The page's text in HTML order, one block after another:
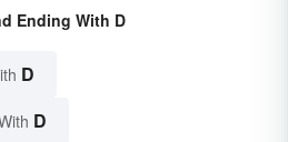
Ending With D
D
D